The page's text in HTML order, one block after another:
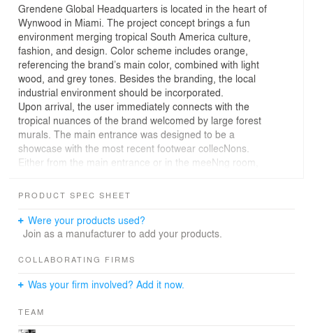
Grendene Global Headquarters is located in the heart of
Wynwood in Miami. The project concept brings a fun
environment merging tropical South America culture,
fashion, and design. Color scheme includes orange,
referencing the brand’s main color, combined with light
wood, and grey tones. Besides the branding, the local
industrial environment should be incorporated.
Upon arrival, the user immediately connects with the
tropical nuances of the brand welcomed by large forest
murals. The main entrance was designed to be a
showcase with the most recent footwear collecNons.
Either from the main entrance or in the meeNng room,
U shape layout divided by a glass parNNon. Next to the
conNnuaNon to the display area and act as a transiNon
to the main office.
brick wall, and to evoke a calming and relaxing
wall and the hanging planters. In addiNon, acousNc
space and improve the acousNcs of the main working
area. This combinaNon along with fabric screens and
PRODUCT SPEC SHEET
Were your products used?
Join as a manufacturer to add your products.
COLLABORATING FIRMS
Was your firm involved? Add it now.
TEAM